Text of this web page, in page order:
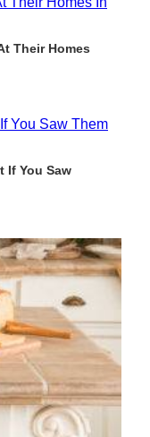
Their Homes
If You Saw